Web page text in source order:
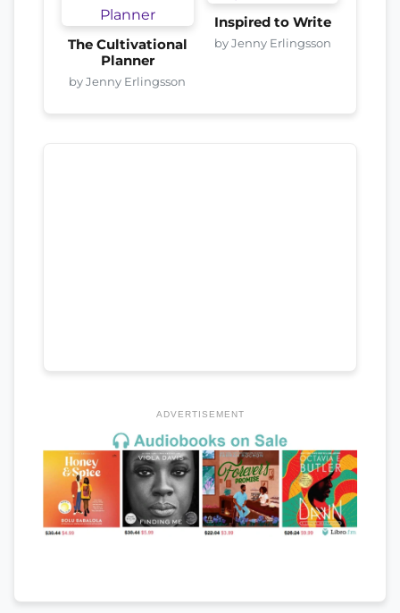
The Cultivational
Planner
by Jenny Erlingsson
Inspired to Write
by Jenny Erlingsson
ADVERTISEMENT